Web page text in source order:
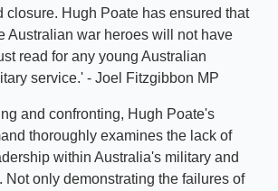
closure. Hugh Poate has ensured that
Australian war heroes will not have
read for any young Australian
service.' - Joel Fitzgibbon MP
and confronting, Hugh Poate's
thoroughly examines the lack of
within Australia's military and
Not only demonstrating the failures of